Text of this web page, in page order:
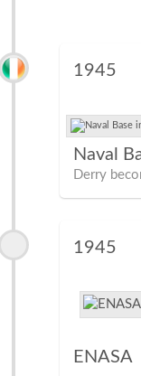
1945
Naval
Derry
1945
ENASA